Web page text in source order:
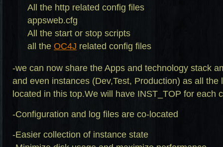
All the http related config files
appsweb.cfg
All the start or stop scripts
all the OC4J related config files
-we can now share the Apps and technology stack
and even instances (Dev,Test, Production) as all the
located in this top.We will have INST_TOP for each
-Configuration and log files are co-located
-Easier collection of instance state